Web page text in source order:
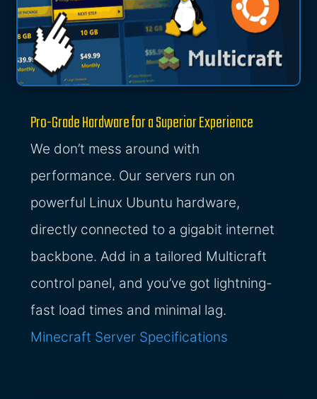
Pro-Grade Hardware for a Superior Experience
We don’t mess around with
performance. Our servers run on
powerful Linux Ubuntu hardware,
directly connected to a gigabit internet
backbone. Add in a tailored Multicraft
control panel, and you’ve got lightning-
fast load times and minimal lag.
Minecraft Server Specifications